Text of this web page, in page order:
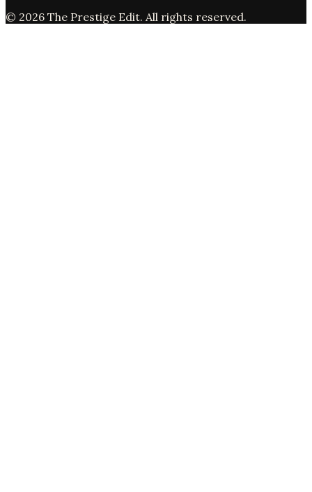
© 2026 The Prestige Edit. All rights reserved.